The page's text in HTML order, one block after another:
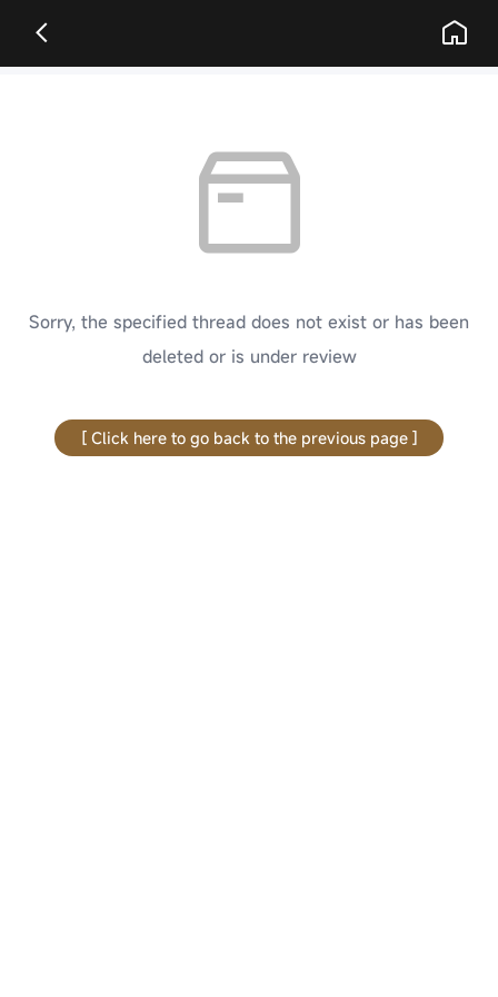
Sorry, the specified thread does not exist or has been
deleted or is under review
[ Click here to go back to the previous page ]